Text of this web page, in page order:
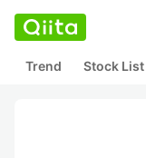
Trend Stock List